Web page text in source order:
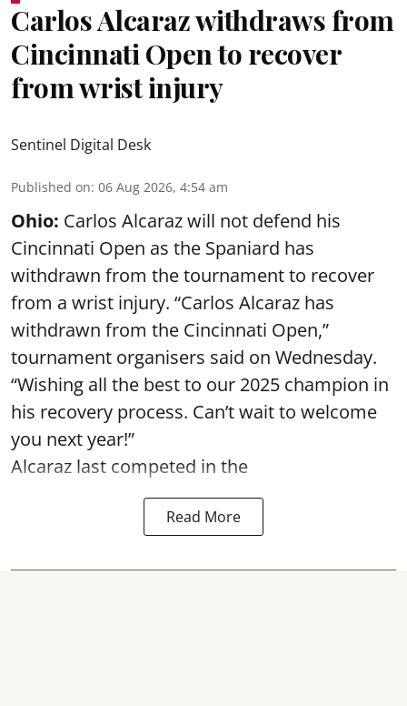
Carlos Alcaraz withdraws from
Cincinnati Open to recover
from wrist injury
Sentinel Digital Desk
Published on: 06 Aug 2026, 4:54 am
Ohio: Carlos Alcaraz will not defend his
Cincinnati Open as the Spaniard has
withdrawn from the tournament to recover
from a wrist injury. “Carlos Alcaraz has
withdrawn from the Cincinnati Open,”
tournament organisers said on Wednesday.
“Wishing all the best to our 2025 champion in
his recovery process. Can’t wait to welcome
you next year!”
Alcaraz last competed in the
Read More